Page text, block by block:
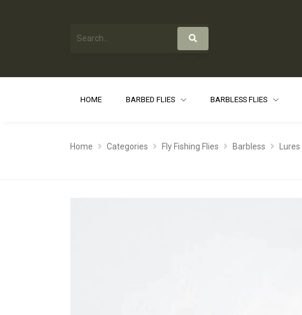
HOME BARBED FLIES BARBLESS FLIES
Home Categories Fly Fishing Flies Barbless Lures